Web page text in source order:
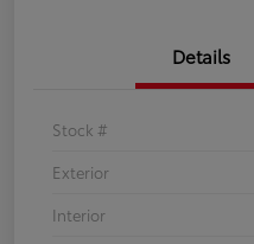
Details
Stock #
Exterior
Interior